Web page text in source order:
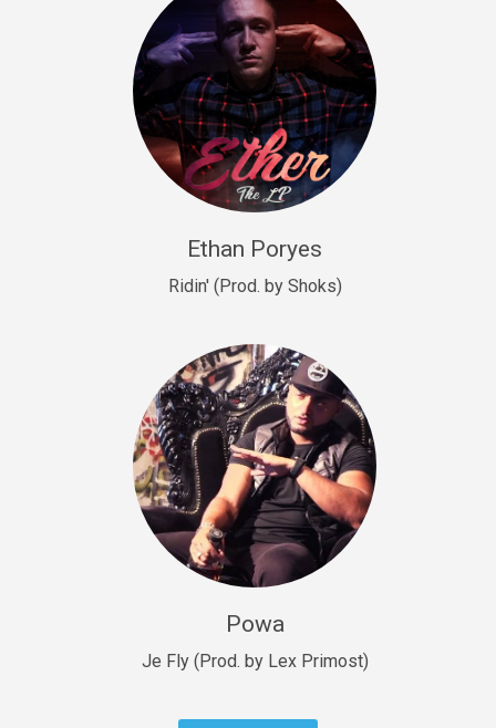
Drill US 9
Drill, Potential Hit, rap • BPM 143
Sold
Talking To The Moon
rap • BPM 140
Let’s Get High
Drill US 6
Drill, Potential Hit, rap • BPM 144
Sold
Fast Car
rap • BPM 138
rap • BPM 120
Ethan Poryes
Ridin' (Prod. by Shoks)
Powa
Je Fly (Prod. by Lex Primost)